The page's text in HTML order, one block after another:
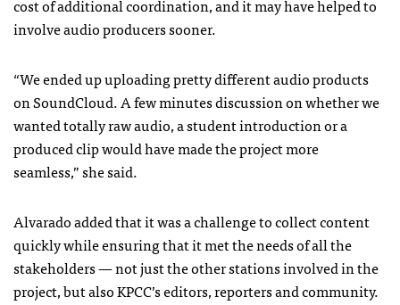
cost of additional coordination, and it may have helped to
involve audio producers sooner.
“We ended up uploading pretty different audio products
on SoundCloud. A few minutes discussion on whether we
wanted totally raw audio, a student introduction or a
produced clip would have made the project more
seamless,” she said.
Alvarado added that it was a challenge to collect content
quickly while ensuring that it met the needs of all the
stakeholders — not just the other stations involved in the
project, but alsoKPCC’s editors, reporters and community.